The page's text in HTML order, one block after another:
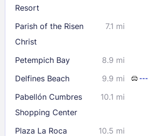
Resort
Parish of the Risen
Christ
7.1 mi
Petempich Bay
8.9 mi
Delfines Beach
9.9 mi ---
Pabellón Cumbres
Shopping Center
10.1 mi
Plaza La Roca
10.5 mi